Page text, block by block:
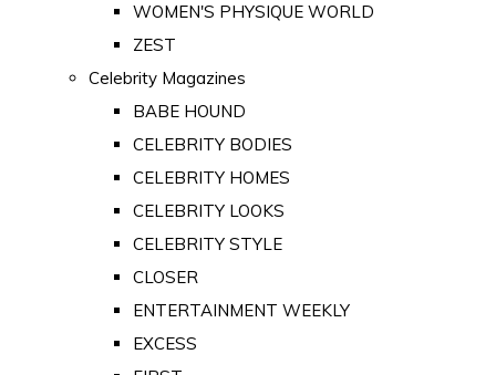
WOMEN'S PHYSIQUE WORLD
ZEST
Celebrity Magazines
BABE HOUND
CELEBRITY BODIES
CELEBRITY HOMES
CELEBRITY LOOKS
CELEBRITY STYLE
CLOSER
ENTERTAINMENT WEEKLY
EXCESS